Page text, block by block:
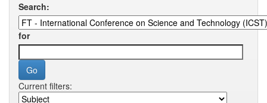
Search:
for
Current filters: